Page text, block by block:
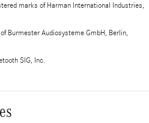
marks of Harman International Industries,
Burmester Audiosysteme GmbH, Berlin,
SIG, Inc.